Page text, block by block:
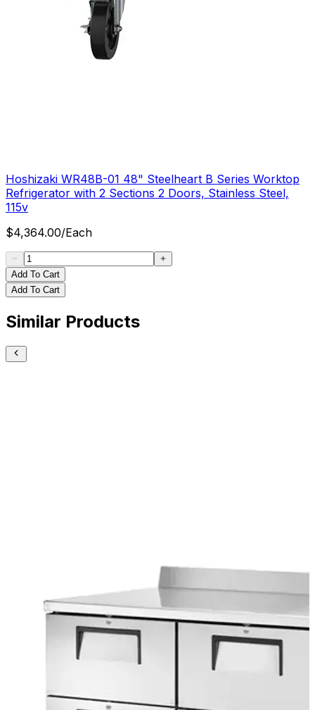
Hoshizaki WR48B-01 48" Steelheart B Series Worktop
Refrigerator with 2 Sections 2 Doors, Stainless Steel,
115v
$4,364.00/Each
Add To Cart
Add To Cart
Similar Products